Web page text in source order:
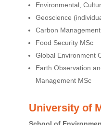
Environmental,
Geoscience
Carbon
Food Security MSc
Global Environment
Earth Observation
Management MSc
University of